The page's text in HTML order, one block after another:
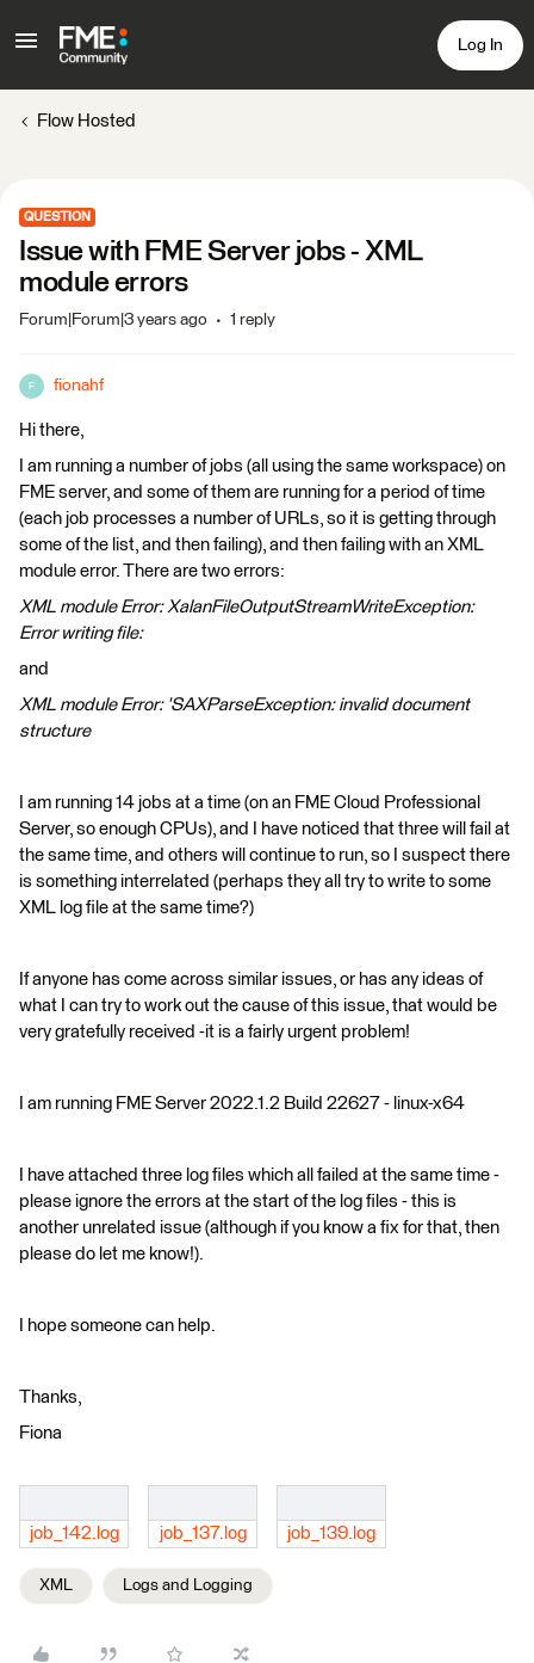
Log In
Flow Hosted
QUESTION
Issue with FME Server jobs - XML
module errors
Forum|Forum|3 years ago 1 reply
F fionahf
Hi there,
I am running a number of jobs (all using the same workspace) on
FME server, and some of them are running for a period of time
(each job processes a number of URLs, so it is getting through
some of the list, and then failing), and then failing with an XML
module error. There are two errors:
XML module Error: XalanFileOutputStreamWriteException:
Error writing file:
and
XML module Error: 'SAXParseException: invalid document
structure
I am running 14 jobs at a time (on an FME Cloud Professional
Server, so enough CPUs), and I have noticed that three will fail at
the same time, and others will continue to run, so I suspect there
is something interrelated (perhaps they all try to write to some
XML log file at the same time?)
If anyone has come across similar issues, or has any ideas of
what I can try to work out the cause of this issue, that would be
very gratefully received -it is a fairly urgent problem!
I am running FME Server 2022.1.2 Build 22627 - linux-x64
I have attached three log files which all failed at the same time -
please ignore the errors at the start of the log files - this is
another unrelated issue (although if you know a fix for that, then
please do let me know!).
I hope someone can help.
Thanks,
Fiona
job_142.log job_137.log job_139.log
XML Logs and Logging